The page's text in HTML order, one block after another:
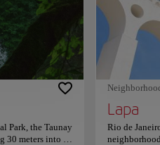
Zazá Bistró
plate of
touch to the
information on
Park, the Taunay
30 meters into a
Lapa
Rio de
perfect place to explore Rio's street
and its importance is
has an extravagant style. The
proposal that will surprise you. Lapa
the 18th century, recalling the